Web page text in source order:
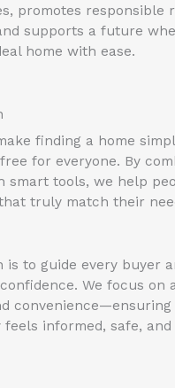
promotes responsible
supports a future
home with ease.
finding a home
for everyone. By
smart tools, we help
truly match their
is to guide every buyer
We focus on
convenience—ensuring
informed, safe, and